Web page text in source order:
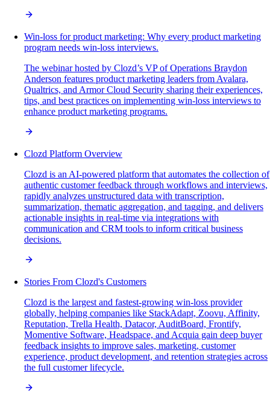
Win-loss for product marketing: Why every product marketing
program needs win-loss interviews.
The webinar hosted by Clozd’s VP of Operations Braydon
Anderson features product marketing leaders from Avalara,
Qualtrics, and Armor Cloud Security sharing their experiences,
tips, and best practices on implementing win-loss interviews to
enhance product marketing programs.
Clozd Platform Overview
Clozd is an AI-powered platform that automates the collection of
authentic customer feedback through workflows and interviews,
rapidly analyzes unstructured data with transcription,
summarization, thematic aggregation, and tagging, and delivers
actionable insights in real-time via integrations with
communication and CRM tools to inform critical business
decisions.
Stories From Clozd's Customers
Clozd is the largest and fastest-growing win-loss provider
globally, helping companies like StackAdapt, Zoovu, Affinity,
Reputation, Trella Health, Datacor, AuditBoard, Frontify,
Momentive Software, Headspace, and Acquia gain deep buyer
feedback insights to improve sales, marketing, customer
experience, product development, and retention strategies across
the full customer lifecycle.